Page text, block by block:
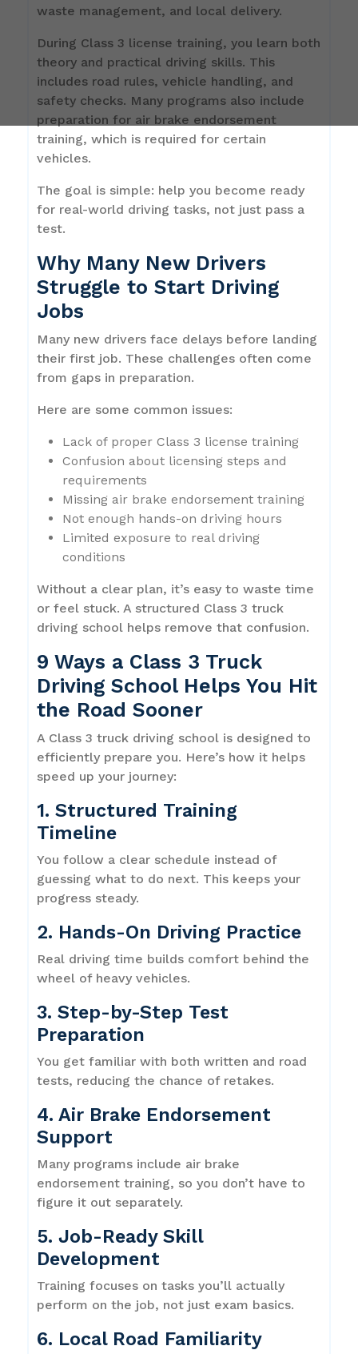
waste management, and local delivery.
During Class 3 license training, you learn both
theory and practical driving skills. This
includes road rules, vehicle handling, and
safety checks. Many programs also include
preparation for air brake endorsement
training, which is required for certain
vehicles.
The goal is simple: help you become ready
for real-world driving tasks, not just pass a
test.
Why Many New Drivers
Struggle to Start Driving
Jobs
Many new drivers face delays before landing
their first job. These challenges often come
from gaps in preparation.
Here are some common issues:
Lack of proper Class 3 license training
Confusion about licensing steps and
requirements
Missing air brake endorsement training
Not enough hands-on driving hours
Limited exposure to real driving
conditions
Without a clear plan, it’s easy to waste time
or feel stuck. A structured Class 3 truck
driving school helps remove that confusion.
9 Ways a Class 3 Truck
Driving School Helps You Hit
the Road Sooner
A Class 3 truck driving school is designed to
efficiently prepare you. Here’s how it helps
speed up your journey:
1. Structured Training
Timeline
You follow a clear schedule instead of
guessing what to do next. This keeps your
progress steady.
2. Hands-On Driving Practice
Real driving time builds comfort behind the
wheel of heavy vehicles.
3. Step-by-Step Test
Preparation
You get familiar with both written and road
tests, reducing the chance of retakes.
4. Air Brake Endorsement
Support
Many programs include air brake
endorsement training, so you don’t have to
figure it out separately.
5. Job-Ready Skill
Development
Training focuses on tasks you’ll actually
perform on the job, not just exam basics.
6. Local Road Familiarity